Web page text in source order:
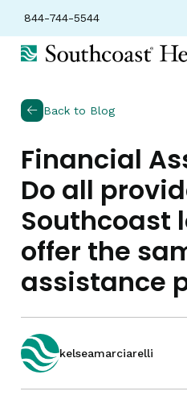
844-744-5544
Back to Blog
Financial
Do all
Southcoast
offer the
assistance
kelseamarciarelli